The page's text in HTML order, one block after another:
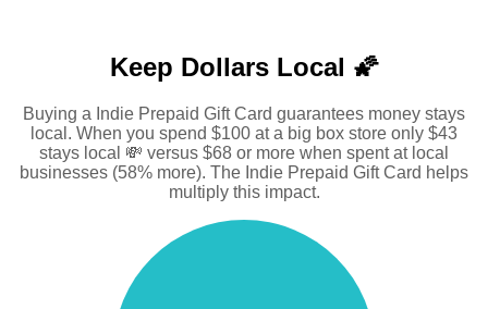
Keep Dollars Local 🌠
Buying a Indie Prepaid Gift Card guarantees money stays
local. When you spend $100 at a big box store only $43
stays local 💸 versus $68 or more when spent at local
businesses (58% more). The Indie Prepaid Gift Card helps
multiply this impact.